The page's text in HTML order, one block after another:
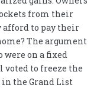
from their
afford to pay their
The argument
on a fixed
voted to freeze the
the Grand List